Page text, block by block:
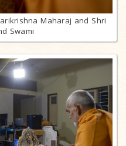
Maharaj and Shri
Swami